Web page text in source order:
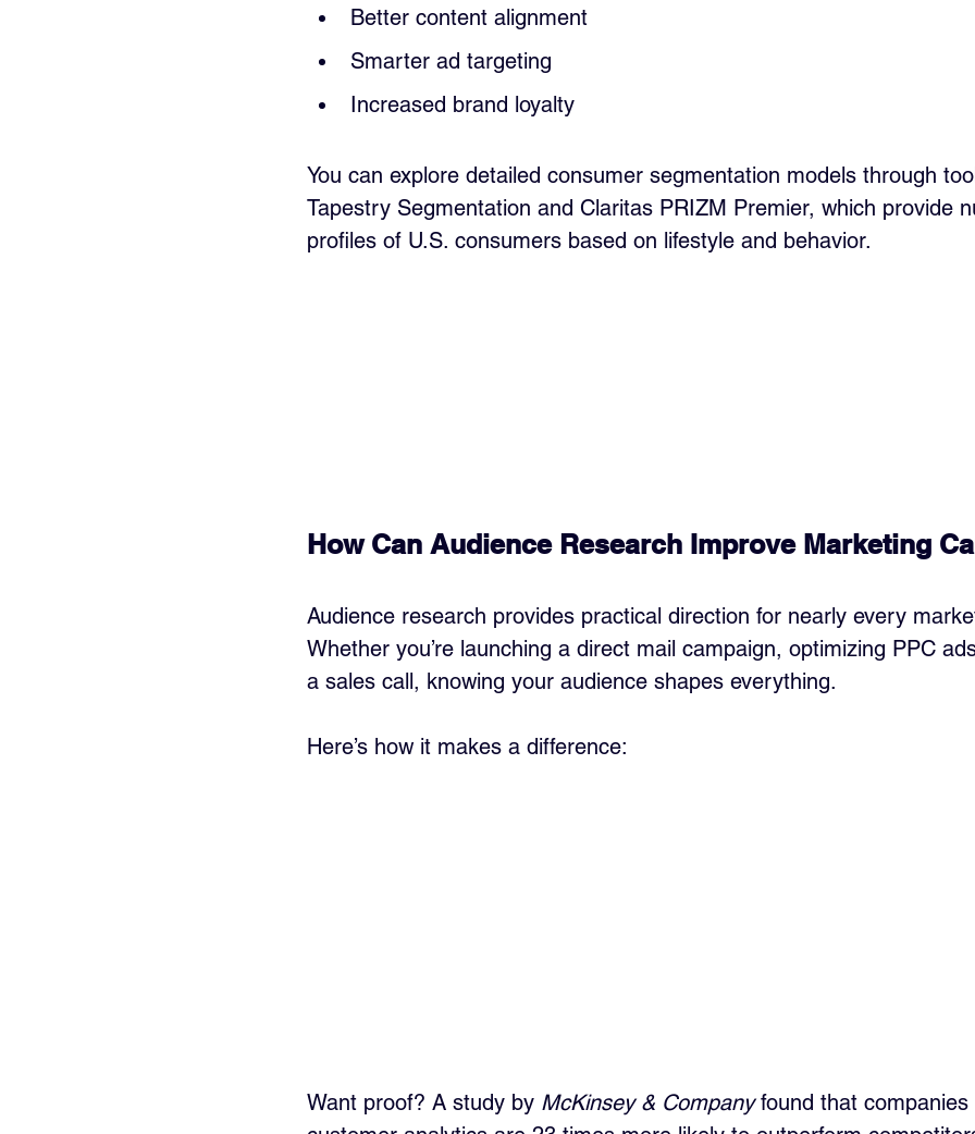
Better content alignment
Smarter ad targeting
Increased brand loyalty
You can explore detailed consumer segmentation models through
Tapestry Segmentation and Claritas PRIZM Premier, which provide
profiles of U.S. consumers based on lifestyle and behavior.
How Can Audience Research Improve Marketing
Audience research provides practical direction for nearly every
Whether you’re launching a direct mail campaign, optimizing PPC
a sales call, knowing your audience shapes everything.
Here’s how it makes a difference:
Want proof? A study by McKinsey & Company found that companies